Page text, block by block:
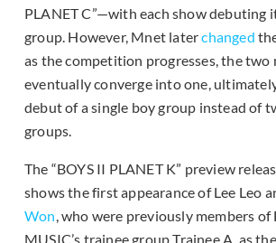
PLANET C”—with each show debuting
group. However, Mnet laterchanged
as the competition progresses, the
eventually converge into one,
debut of a single boy group instead of
groups.
The “BOYS II PLANET K” preview
shows the first appearance of Lee Leo
Won, who were previously members of
MUSIC’s trainee group Trainee A, as